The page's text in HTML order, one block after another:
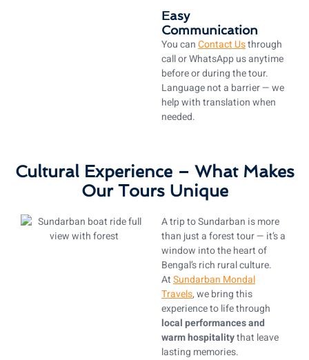
Easy
Communication
You canContact Usthrough
call or WhatsApp us anytime
before or during the tour.
Language not a barrier — we
help with translation when
needed.
Cultural Experience – What Makes
Our Tours Unique
A trip to Sundarban is more
than just a forest tour — it’s a
window into the heart of
Bengal’s rich rural culture.
AtSundarban Mondal
Travels, we bring this
experience to life through
local performances and
warm hospitalitythat leave
lasting memories.